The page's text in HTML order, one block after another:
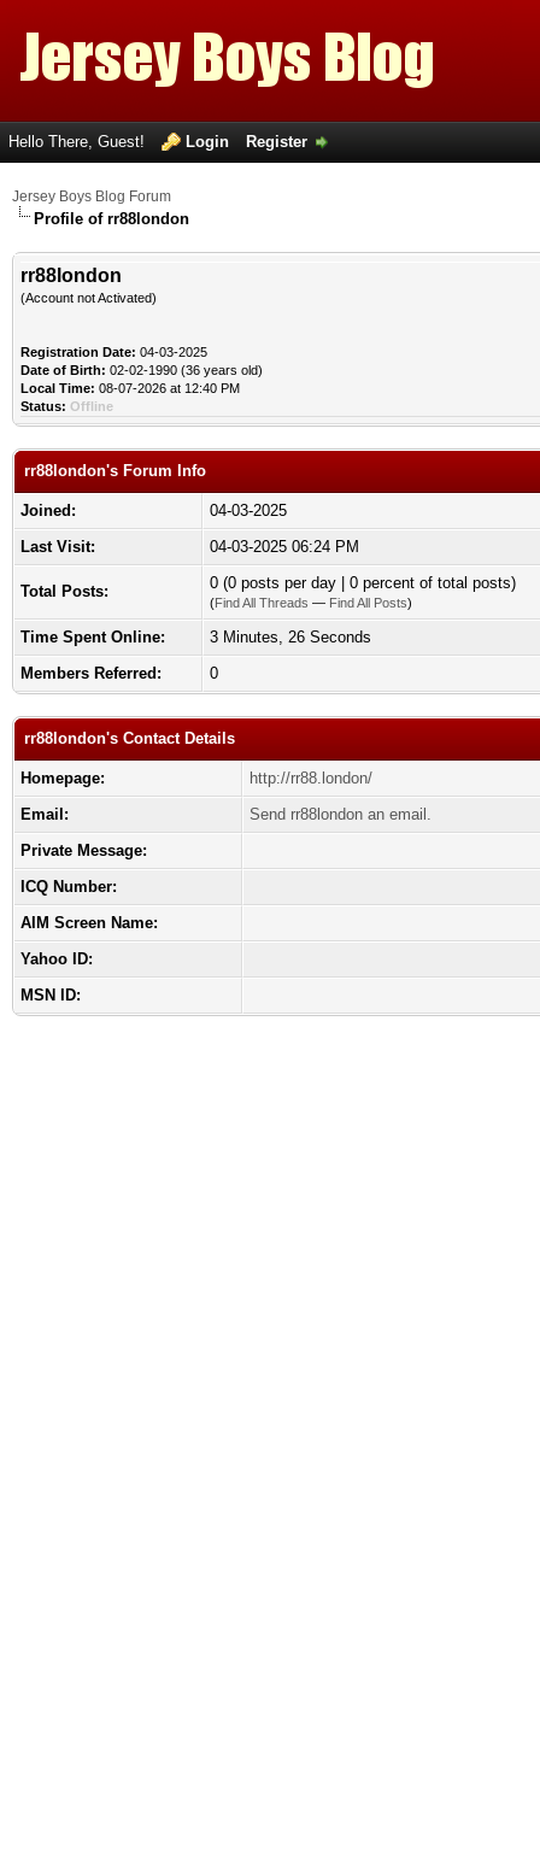
Hello There, Guest! Login Register
Jersey Boys Blog Forum
Profile of rr88london
rr88london
(Account not Activated)
Registration Date: 04-03-2025
Date of Birth: 02-02-1990 (36 years old)
Local Time: 08-07-2026 at 12:40 PM
Status: Offline
rr88london's Forum Info
Joined:
04-03-2025
Last Visit:
04-03-2025 06:24 PM
Total Posts: 0 (0 posts per day | 0 percent of total posts)
(Find All Threads — Find All Posts)
Time Spent Online:
3 Minutes, 26 Seconds
Members Referred:
0
rr88london's Contact Details
Homepage:
http://rr88.london/
Email:
Send rr88london an email.
Private Message:
ICQ Number:
AIM Screen Name:
Yahoo ID:
MSN ID: